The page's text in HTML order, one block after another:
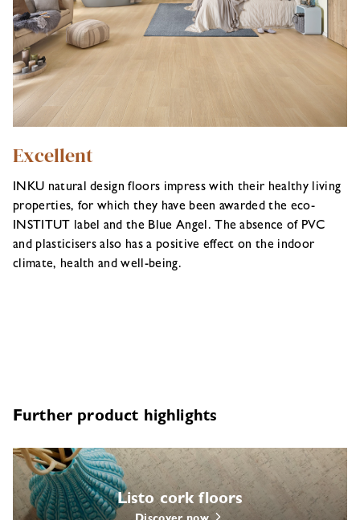
Excellent
INKU natural design floors impress with their healthy living
properties, for which they have been awarded the eco-
INSTITUT label and the Blue Angel. The absence of PVC
and plasticisers also has a positive effect on the indoor
climate, health and well-being.
Further product highlights
Listo cork floors